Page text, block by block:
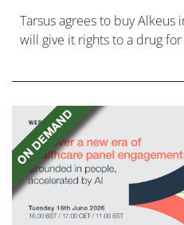
Tarsus agrees to buy Alkeus
will give it rights to a drug